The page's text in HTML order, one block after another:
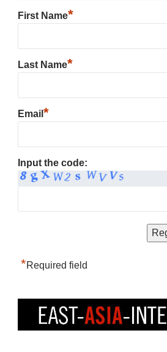
First Name*
Last Name*
Email *
Input the code:
*Required field